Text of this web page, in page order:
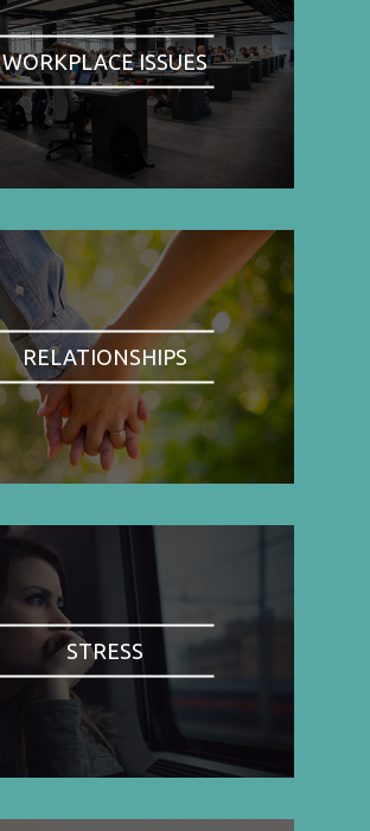
WORKPLACE ISSUES
RELATIONSHIPS
STRESS